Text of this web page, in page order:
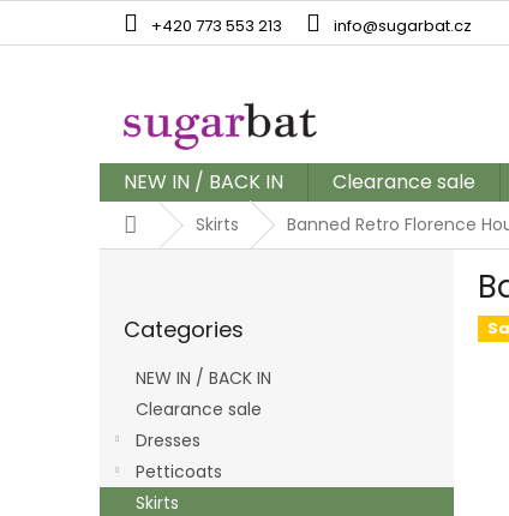
+420 773 553 213 info@sugarbat.cz
NEW IN / BACK IN Clearance sale
HomeSkirts Banned Retro Florence
categories
Categories
NEW IN / BACK IN
Clearance sale
Dresses
Petticoats
Skirts